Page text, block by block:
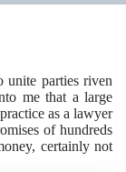
unite parties riven
me that a large
as a lawyer
of hundreds
certainly not